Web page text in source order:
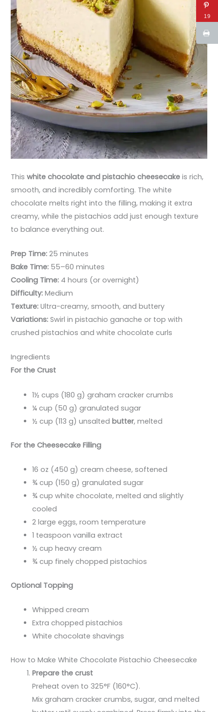
Thiswhite chocolate and pistachio cheesecake is rich,
smooth, and incredibly comforting. The white
chocolate melts right into the filling, making it extra
creamy, while the pistachios add just enough texture
to balance everything out.
Prep Time: 25 minutes
Bake Time: 55–60 minutes
Cooling Time: 4 hours (or overnight)
Difficulty: Medium
Texture: Ultra-creamy, smooth, and buttery
Variations: Swirl in pistachio ganache or top with
crushed pistachios and white chocolate curls
Ingredients
For the Crust
1½ cups (180 g) graham cracker crumbs
¼ cup (50 g) granulated sugar
½ cup (113 g) unsaltedbutter, melted
For the Cheesecake Filling
16 oz (450 g) cream cheese, softened
¾ cup (150 g) granulated sugar
¾ cup white chocolate, melted and slightly
cooled
2 large eggs, room temperature
1 teaspoon vanilla extract
½ cup heavy cream
¾ cup finely chopped pistachios
Optional Topping
Whipped cream
Extra chopped pistachios
White chocolate shavings
How to Make White Chocolate Pistachio Cheesecake
Prepare the crust
Preheat oven to 325°F (160°C).
Mix graham cracker crumbs, sugar, and melted
19